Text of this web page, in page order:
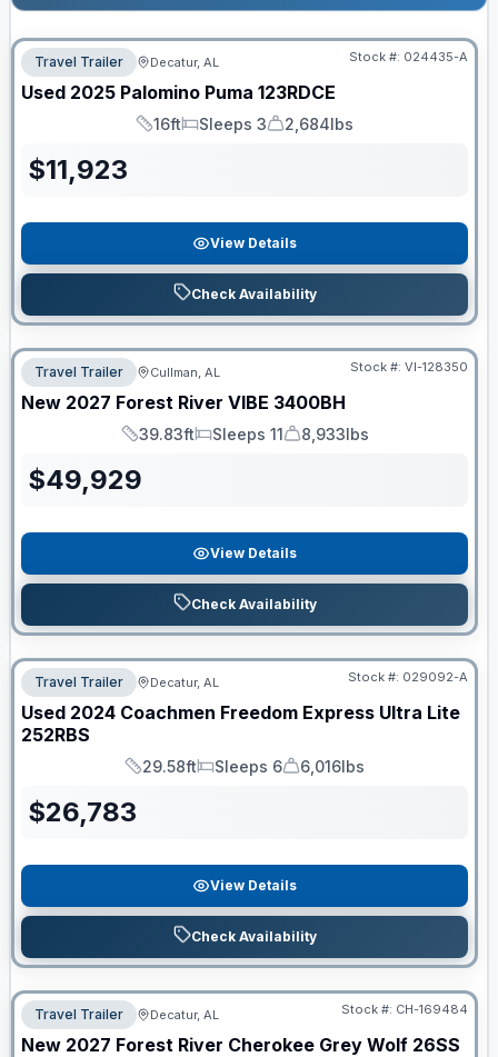
Travel Trailer Decatur, AL Stock #: 024435-A
Used 2025 Palomino Puma 123RDCE
Length
16ft
Sleeps
Sleeps 3
Dry Weight
2,684lbs
$11,923
View Details
Check Availability
Travel Trailer Cullman, AL Stock #: VI-128350
New 2027 Forest River VIBE 3400BH
Length
39.83ft
Sleeps
Sleeps 11
Dry Weight
8,933lbs
$49,929
View Details
Check Availability
Travel Trailer Decatur, AL Stock #: 029092-A
Used 2024 Coachmen Freedom Express Ultra Lite
252RBS
Length
29.58ft
Sleeps
Sleeps 6
Dry Weight
6,016lbs
$26,783
View Details
Check Availability
Travel Trailer Decatur, AL Stock #: CH-169484
New 2027 Forest River Cherokee Grey Wolf 26SS